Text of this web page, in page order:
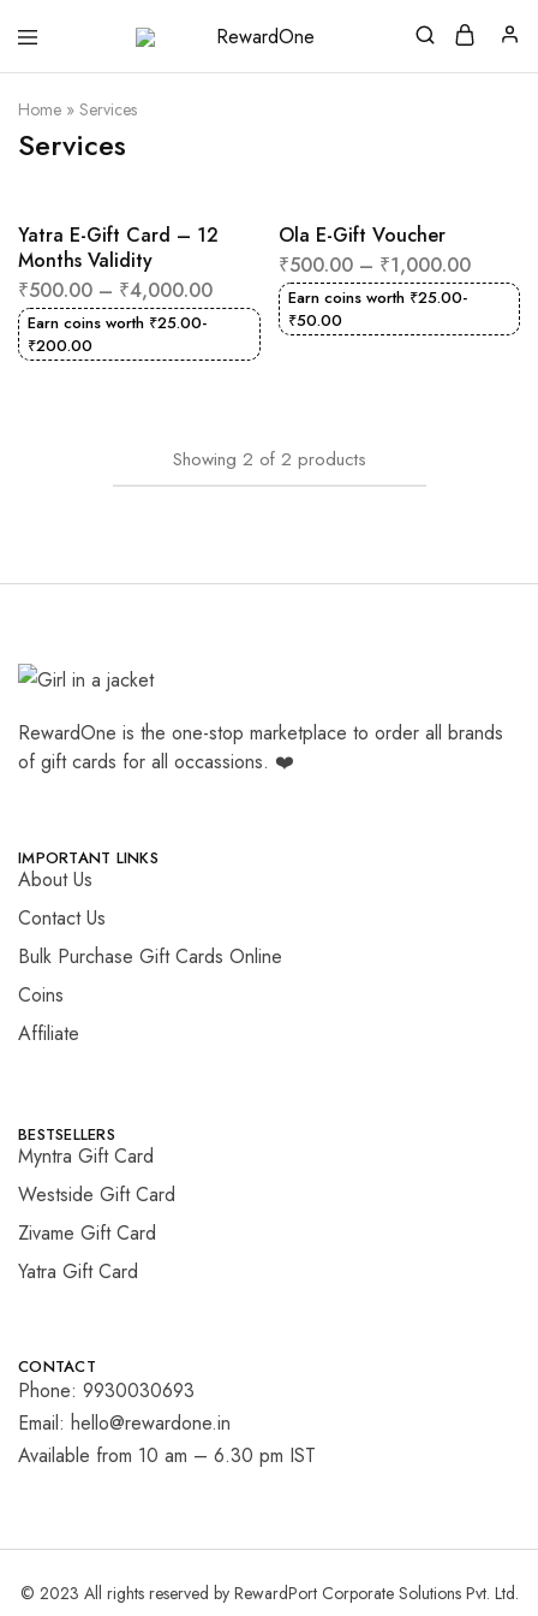
RewardOne
India’s
Leading
for
Cards
Home » Services
Services
Yatra E-Gift Card – 12
Months Validity
₹500.00 – ₹4,000.00
Earn coins worth ₹25.00-
₹200.00
Ola E-Gift Voucher
₹500.00– ₹1,000.00
Earn coins worth ₹25.00-
₹50.00
Showing 2 of 2 products
RewardOne is the one-stop marketplace to order all brands
of gift cards for all occassions. ❤️
IMPORTANT LINKS
About Us
Contact Us
Bulk Purchase Gift Cards Online
Coins
Affiliate
BESTSELLERS
Myntra Gift Card
Westside Gift Card
Zivame Gift Card
Yatra Gift Card
CONTACT
Phone: 9930030693
Email: hello@rewardone.in
Available from 10 am – 6.30 pm IST
© 2023 All rights reserved by RewardPort Corporate Solutions Pvt. Ltd.